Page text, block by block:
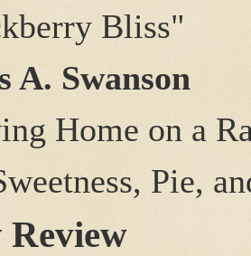
Bliss"
A. Swanson
Home on a
Pie,
Review